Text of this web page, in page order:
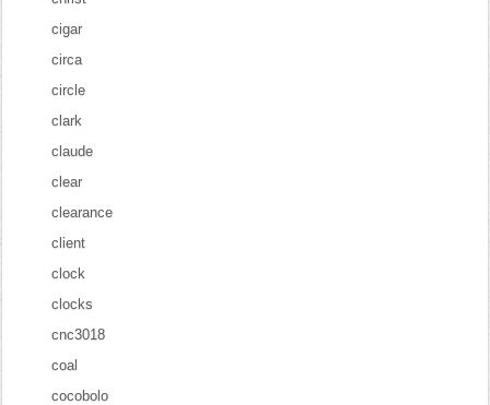
cigar
circa
circle
clark
claude
clear
clearance
client
clock
clocks
cnc3018
coal
cocobolo